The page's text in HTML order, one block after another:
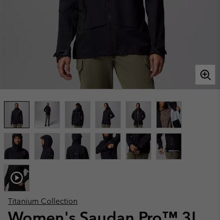
Titanium Collection